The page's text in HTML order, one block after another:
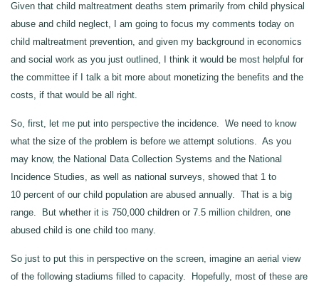
Given that child maltreatment deaths stem primarily from child physical
abuse and child neglect, I am going to focus my comments today on
child maltreatment prevention, and given my background in economics
and social work as you just outlined, I think it would be most helpful for
the committee if I talk a bit more about monetizing the benefits and the
costs, if that would be all right.
So, first, let me put into perspective the incidence. We need to know
what the size of the problem is before we attempt solutions. As you
may know, the National Data Collection Systems and the National
Incidence Studies, as well as national surveys, showed that 1 to
10 percent of our child population are abused annually. That is a big
range. But whether it is 750,000 children or 7.5 million children, one
abused child is one child too many.
So just to put this in perspective on the screen, imagine an aerial view
of the following stadiums filled to capacity. Hopefully, most of these are